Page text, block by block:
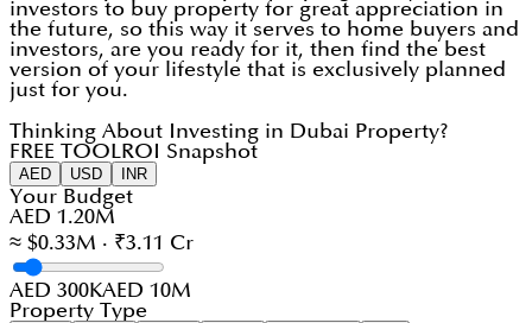
investors to buy property for great appreciation in
the future, so this way it serves to home buyers and
investors, are you ready for it, then find the best
version of your lifestyle that is exclusively planned
just for you.
Thinking About Investing in Dubai Property?
FREE TOOL ROI Snapshot
AED USD INR
Your Budget
AED 1.20M
≈ $0.33M · ₹3.11 Cr
AED 300KAED 10M
Property Type